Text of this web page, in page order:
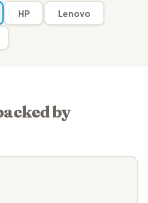
HP Lenovo
by